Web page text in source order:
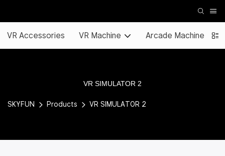
VR Accessories VR Machine Arcade Machine
VR SIMULATOR 2
SKYFUN Products VR SIMULATOR 2